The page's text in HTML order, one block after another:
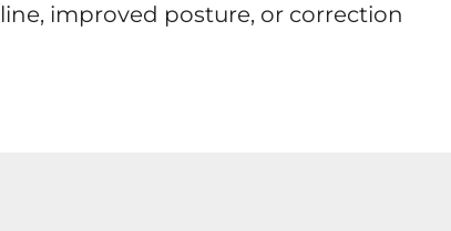
improved posture, or correction